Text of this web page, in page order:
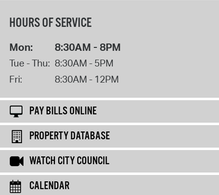
HOURS OF SERVICE
Mon: 8:30AM - 8PM
Tue - Thu: 8:30AM - 5PM
Fri:
8:30AM - 12PM
PAY BILLS ONLINE
PROPERTY DATABASE
WATCH CITY COUNCIL
CALENDAR